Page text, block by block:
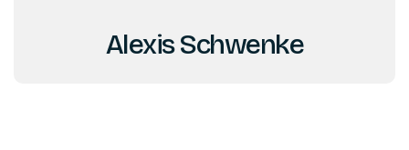
Alexis Schwenke